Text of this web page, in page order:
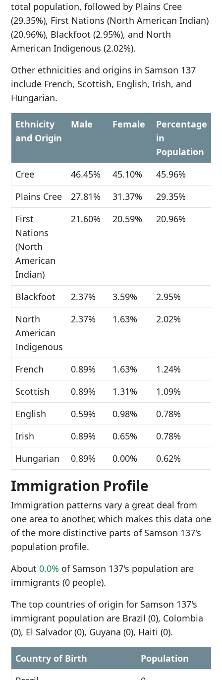
total population, followed by Plains Cree
(29.35%), First Nations (North American Indian)
(20.96%), Blackfoot (2.95%), and North
American Indigenous (2.02%).
Other ethnicities and origins in Samson 137
include French, Scottish, English, Irish, and
Hungarian.
Ethnicity
and Origin
Male Female
Percentage
in
Population
Cree
46.45% 45.10%
45.96%
Plains Cree
27.81% 31.37%
29.35%
First
Nations
(North
American
Indian)
21.60% 20.59% 20.96%
Blackfoot 2.37% 3.59%
2.95%
North
American
Indigenous
2.37% 1.63% 2.02%
French 0.89% 1.63%
1.24%
Scottish
0.89% 1.31%
1.09%
English
0.59% 0.98%
0.78%
Irish
0.89% 0.65%
0.78%
Hungarian
0.89% 0.00% 0.62%
Immigration Profile
Immigration patterns vary a great deal from
one area to another, which makes this data one
of the more distinctive parts of Samson 137's
population profile.
About 0.0% of Samson 137's population are
immigrants (0 people).
The top countries of origin for Samson 137's
immigrant population are Brazil (0), Colombia
(0), El Salvador (0), Guyana (0), Haiti (0).
Country of Birth
Population